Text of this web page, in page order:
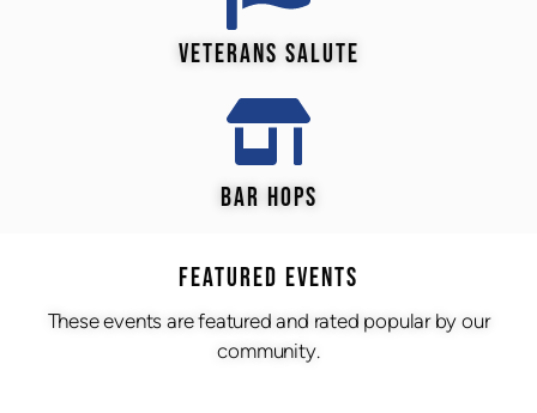
VETERANS SALUTE
BAR HOPS
Featured Events
These events are featured and rated popular by our
community.